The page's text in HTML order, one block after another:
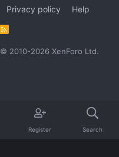
Privacy policy
Help
S
© 2010-2026 XenForo Ltd.
Register Search